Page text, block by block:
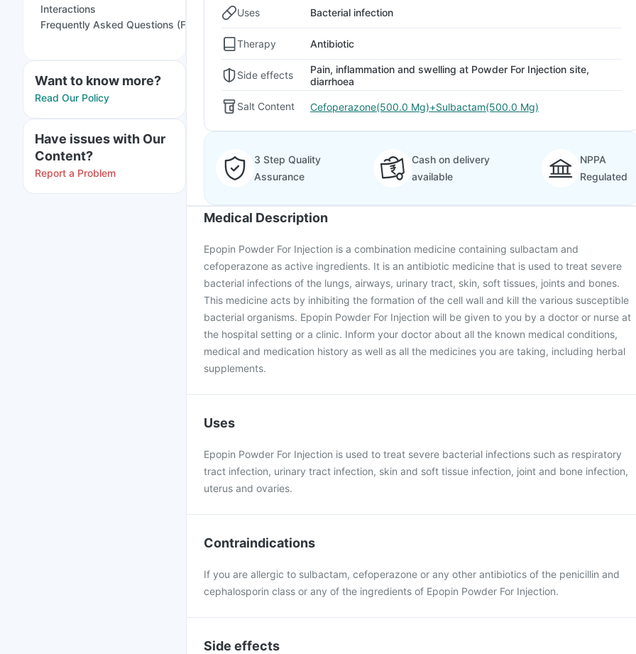
Interactions
Frequently Asked Questions (FAQs)
Want to know more?
Read Our Policy
Have issues with Our
Content?
Report a Problem
Uses Bacterial infection
Therapy Antibiotic
Side effects
Pain, inflammation and swelling at Powder For Injection site,
diarrhoea
Salt Content Cefoperazone(500.0 Mg)+Sulbactam(500.0 Mg)
3 Step Quality
Assurance
Cash on delivery
available
NPPA
Regulated
Medical Description
Epopin Powder For Injection is a combination medicine containing sulbactam and
cefoperazone as active ingredients. It is an antibiotic medicine that is used to treat severe
bacterial infections of the lungs, airways, urinary tract, skin, soft tissues, joints and bones.
This medicine acts by inhibiting the formation of the cell wall and kill the various susceptible
bacterial organisms. Epopin Powder For Injection will be given to you by a doctor or nurse at
the hospital setting or a clinic. Inform your doctor about all the known medical conditions,
medical and medication history as well as all the medicines you are taking, including herbal
supplements.
Uses
Epopin Powder For Injection is used to treat severe bacterial infections such as respiratory
tract infection, urinary tract infection, skin and soft tissue infection, joint and bone infection,
uterus and ovaries.
Contraindications
If you are allergic to sulbactam, cefoperazone or any other antibiotics of the penicillin and
cephalosporin class or any of the ingredients of Epopin Powder For Injection.
Side effects